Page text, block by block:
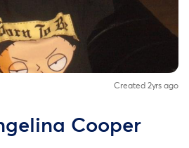
Created 2yrs ago
Cooper